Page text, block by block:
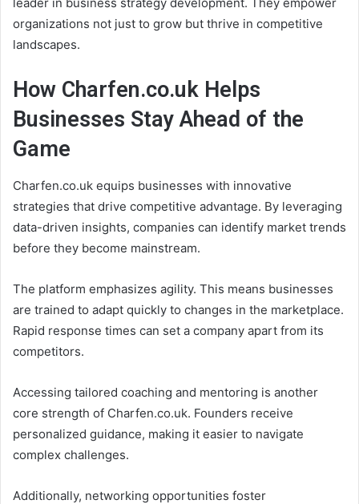
organizations not just to grow but thrive in competitive
landscapes.
How Charfen.co.uk Helps
Businesses Stay Ahead of the
Game
Charfen.co.uk equips businesses with innovative
strategies that drive competitive advantage. By leveraging
data-driven insights, companies can identify market trends
before they become mainstream.
The platform emphasizes agility. This means businesses
are trained to adapt quickly to changes in the marketplace.
Rapid response times can set a company apart from its
competitors.
Accessing tailored coaching and mentoring is another
core strength of Charfen.co.uk. Founders receive
personalized guidance, making it easier to navigate
complex challenges.
Additionally, networking opportunities foster